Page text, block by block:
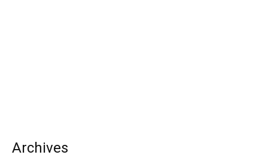
Archives